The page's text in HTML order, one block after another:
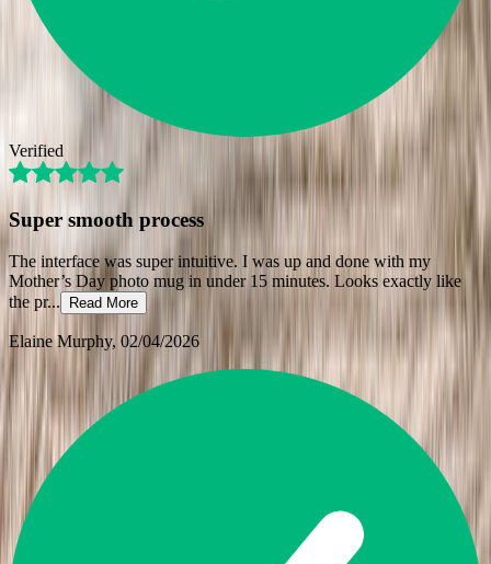
Verified
Super smooth process
The interface was super intuitive. I was up and done with my
Mother’s Day photo mug in under 15 minutes. Looks exactly like
the pr... Read More
Elaine Murphy, 02/04/2026